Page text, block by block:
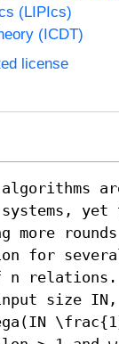
(LIPIcs)
(ICDT)
license
systems,
more
for
relations.
size IN,